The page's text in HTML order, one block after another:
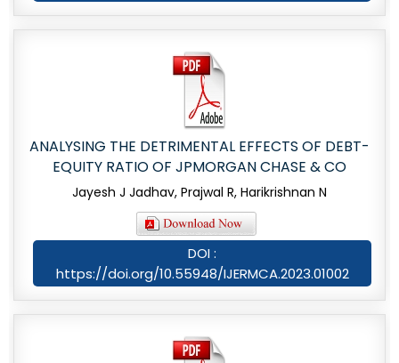
ANALYSING THE DETRIMENTAL EFFECTS OF DEBT-
EQUITY RATIO OF JPMORGAN CHASE & CO
Jayesh J Jadhav, Prajwal R, Harikrishnan N
DOI :
https://doi.org/10.55948/IJERMCA.2023.01002